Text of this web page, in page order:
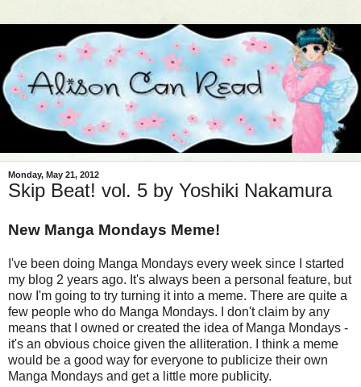
Monday, May 21, 2012
Skip Beat! vol. 5 by Yoshiki Nakamura
New Manga Mondays Meme!
I've been doing Manga Mondays every week since I started
my blog 2 years ago. It's always been a personal feature, but
now I'm going to try turning it into a meme. There are quite a
few people who do Manga Mondays. I don't claim by any
means that I owned or created the idea of Manga Mondays -
it's an obvious choice given the alliteration. I think a meme
would be a good way for everyone to publicize their own
Manga Mondays and get a little more publicity.